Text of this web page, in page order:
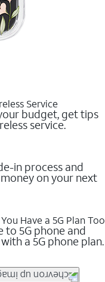
Service
budget, get tips
service.
in process and
on your next
Have a 5G Plan Too
to 5G phone and
a 5G phone plan.